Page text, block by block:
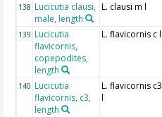
138 Lucicutia clausi,
male, length
L. clausi m l
139 Lucicutia
flavicornis,
copepodites,
length
L. flavicornis c l
140 Lucicutia
flavicornis, c3,
length
L. flavicornis c3
l